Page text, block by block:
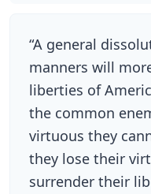
“A general
manners will
liberties of
the common
virtuous they
they lose their
surrender their